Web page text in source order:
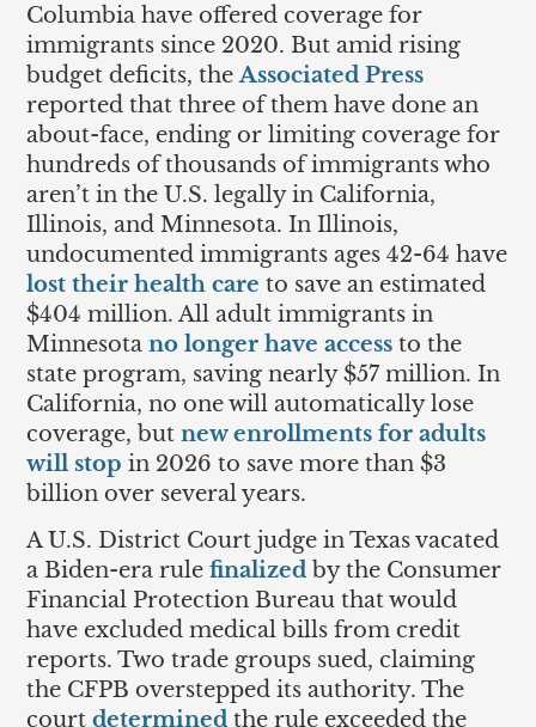
Columbia have offered coverage for
immigrants since 2020. But amid rising
budget deficits, theAssociated Press
reported that three of them have done an
about-face, ending or limiting coverage for
hundreds of thousands of immigrants who
aren’t in the U.S. legally in California,
Illinois, and Minnesota. In Illinois,
undocumented immigrants ages 42-64 have
lost their health care to save an estimated
$404 million. All adult immigrants in
Minnesotano longer have access to the
state program, saving nearly $57 million. In
California, no one will automatically lose
coverage, butnew enrollments for adults
will stop in 2026 to save more than $3
billion over several years.
A U.S. District Court judge in Texas vacated
a Biden-era rulefinalized by the Consumer
Financial Protection Bureau that would
have excluded medical bills from credit
reports. Two trade groups sued, claiming
the CFPB overstepped its authority. The
courtdetermined the rule exceeded the